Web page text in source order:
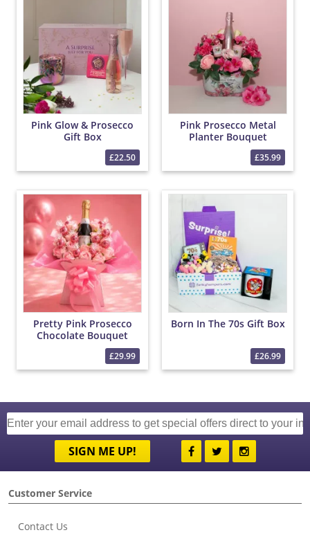
Pink Glow & Prosecco
Gift Box
£22.50
Pink Prosecco Metal
Planter Bouquet
£35.99
Pretty Pink Prosecco
Chocolate Bouquet
£29.99
Born In The 70s Gift Box
£26.99
SIGN ME UP!
Customer Service
Contact Us